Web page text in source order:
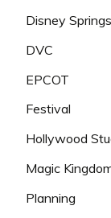
Disney Springs
DVC
EPCOT
Festival
Hollywood
Magic
Planning